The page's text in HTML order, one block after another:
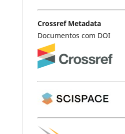
Crossref Metadata
Documentos com DOI